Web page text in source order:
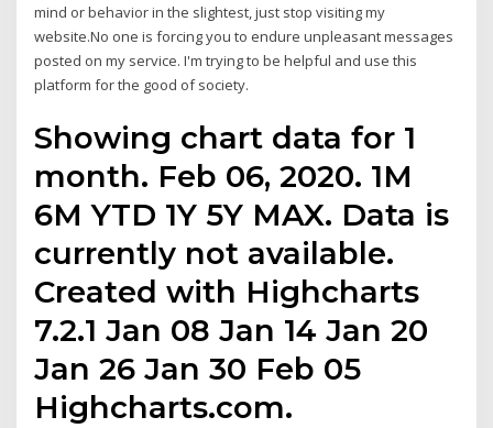
mind or behavior in the slightest, just stop visiting my
website.No one is forcing you to endure unpleasant messages
posted on my service. I'm trying to be helpful and use this
platform for the good of society.
Showing chart data for 1
month. Feb 06, 2020. 1M
6M YTD 1Y 5Y MAX. Data is
currently not available.
Created with Highcharts
7.2.1 Jan 08 Jan 14 Jan 20
Jan 26 Jan 30 Feb 05
Highcharts.com.